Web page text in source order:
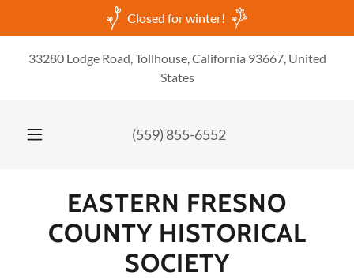
Closed for winter!
33280 Lodge Road, Tollhouse, California 93667, United
States
(559) 855-6552
EASTERN FRESNO
COUNTY HISTORICAL
SOCIETY